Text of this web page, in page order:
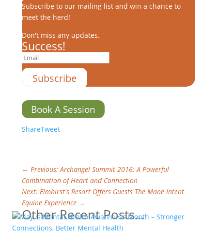
Subscribe to our mailing list and win a chance to
meet the herd!
Don't miss any updates.
Success!
Subscribe
Book A Session
ShareTweet
← Previous: Archangel Summit 2016: A Powerful
Combination of Heart and Connection
Next: Elmhirst's Resort Offers Guests The Mane Intent
Equine Experience→
Other Recent Posts…